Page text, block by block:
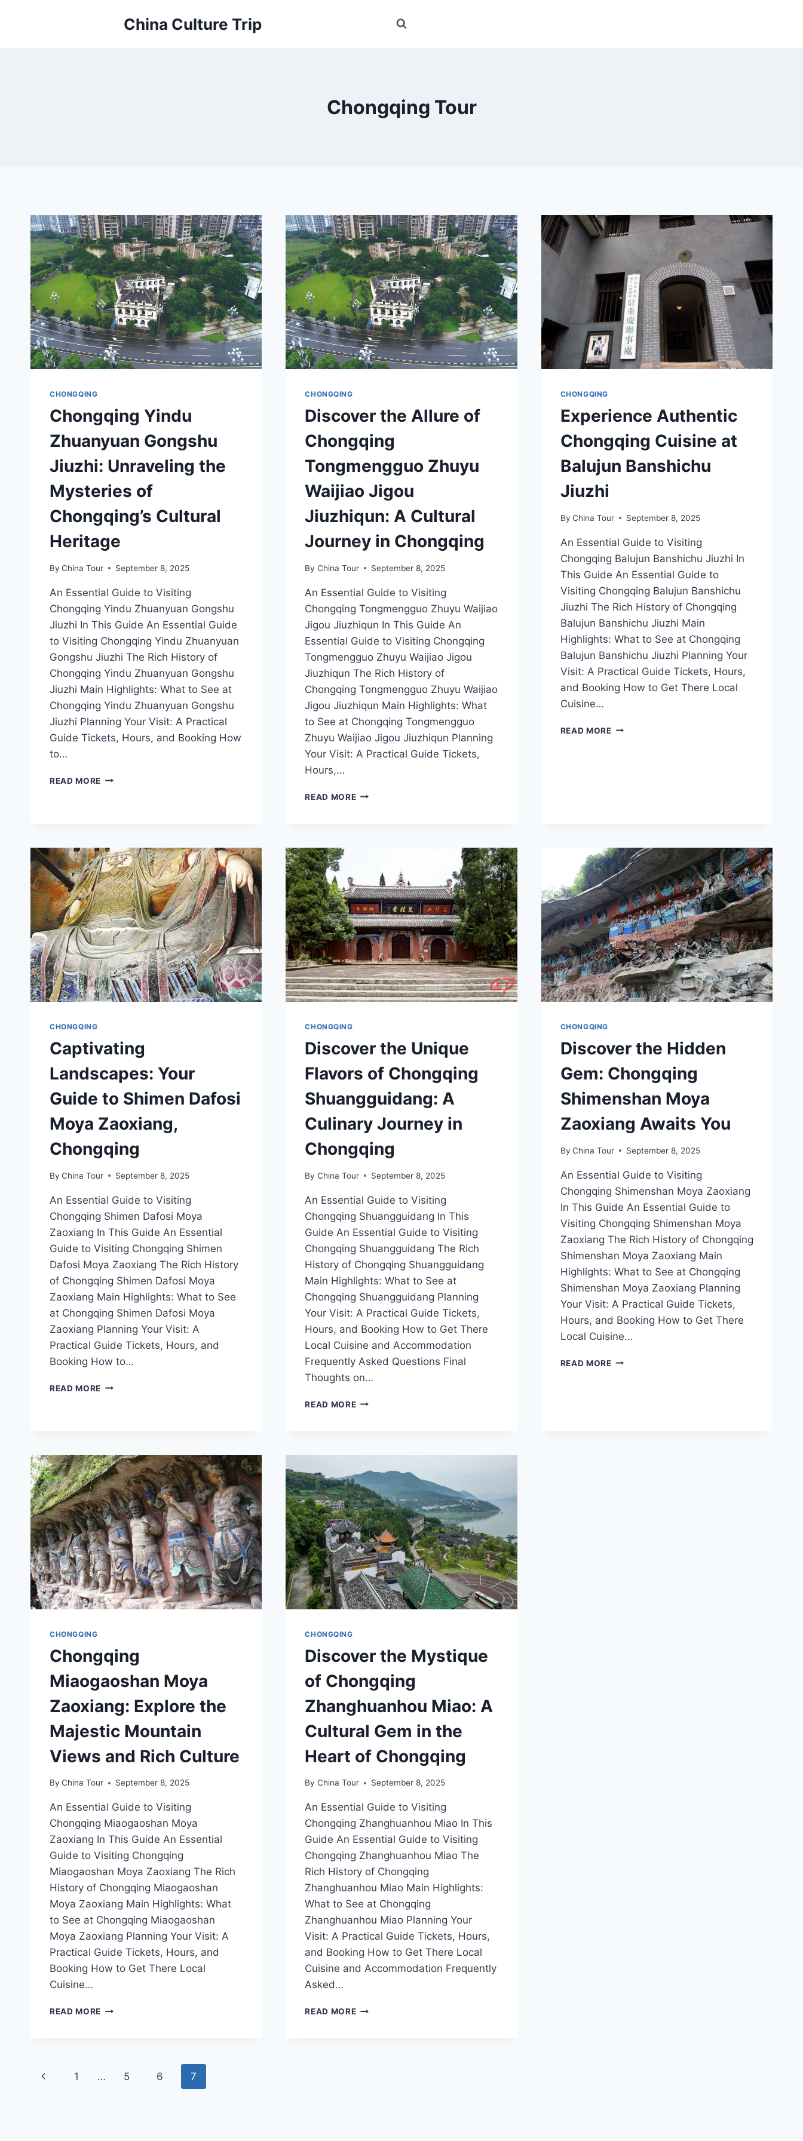
China Culture Trip
Chongqing Tour
CHONGQING
Chongqing Yindu
Zhuanyuan Gongshu
Jiuzhi: Unraveling the
Mysteries of
Chongqing’s Cultural
Heritage
By China Tour September 8, 2025
An Essential Guide to Visiting
Chongqing Yindu Zhuanyuan Gongshu
Jiuzhi In This Guide An Essential Guide
to Visiting Chongqing Yindu Zhuanyuan
Gongshu Jiuzhi The Rich History of
Chongqing Yindu Zhuanyuan Gongshu
Jiuzhi Main Highlights: What to See at
Chongqing Yindu Zhuanyuan Gongshu
Jiuzhi Planning Your Visit: A Practical
Guide Tickets, Hours, and Booking How
to…
READ MORE CHONGQING
THE
MYSTERIES
OF
CHONGQING’S
CULTURAL
HERITAGE
CHONGQING
Discover the Allure of
Chongqing
Tongmengguo Zhuyu
Waijiao Jigou
Jiuzhiqun: A Cultural
Journey in Chongqing
By China Tour September 8, 2025
An Essential Guide to Visiting
Chongqing Tongmengguo Zhuyu Waijiao
Jigou Jiuzhiqun In This Guide An
Essential Guide to Visiting Chongqing
Tongmengguo Zhuyu Waijiao Jigou
Jiuzhiqun The Rich History of
Chongqing Tongmengguo Zhuyu Waijiao
Jigou Jiuzhiqun Main Highlights: What
to See at Chongqing Tongmengguo
Zhuyu Waijiao Jigou Jiuzhiqun Planning
Your Visit: A Practical Guide Tickets,
Hours,…
READ MOREDISCOVER
WAIJIAO
JIGOU
JIUZHIQUN:
A
CULTURAL
JOURNEY
IN
CHONGQING
CHONGQING
Experience Authentic
Chongqing Cuisine at
Balujun Banshichu
Jiuzhi
By China Tour September 8, 2025
An Essential Guide to Visiting
Chongqing Balujun Banshichu Jiuzhi In
This Guide An Essential Guide to
Visiting Chongqing Balujun Banshichu
Jiuzhi The Rich History of Chongqing
Balujun Banshichu Jiuzhi Main
Highlights: What to See at Chongqing
Balujun Banshichu Jiuzhi Planning Your
Visit: A Practical Guide Tickets, Hours,
and Booking How to Get There Local
Cuisine…
READ MOREEXPERIENCE
CHONGQING
Captivating
Landscapes: Your
Guide to Shimen Dafosi
Moya Zaoxiang,
Chongqing
By China Tour September 8, 2025
An Essential Guide to Visiting
Chongqing Shimen Dafosi Moya
Zaoxiang In This Guide An Essential
Guide to Visiting Chongqing Shimen
Dafosi Moya Zaoxiang The Rich History
of Chongqing Shimen Dafosi Moya
Zaoxiang Main Highlights: What to See
at Chongqing Shimen Dafosi Moya
Zaoxiang Planning Your Visit: A
Practical Guide Tickets, Hours, and
Booking How to…
READ MORE CAPTIVATING
DAFOSI
MOYA
ZAOXIANG,
CHONGQING
CHONGQING
Discover the Unique
Flavors of Chongqing
Shuangguidang: A
Culinary Journey in
Chongqing
By China Tour September 8, 2025
An Essential Guide to Visiting
Chongqing Shuangguidang In This
Guide An Essential Guide to Visiting
Chongqing Shuangguidang The Rich
History of Chongqing Shuangguidang
Main Highlights: What to See at
Chongqing Shuangguidang Planning
Your Visit: A Practical Guide Tickets,
Hours, and Booking How to Get There
Local Cuisine and Accommodation
Frequently Asked Questions Final
Thoughts on…
READ MOREDISCOVER
SHUANGGUIDANG:
A
CULINARY
JOURNEY
IN
CHONGQING
CHONGQING
Discover the Hidden
Gem: Chongqing
Shimenshan Moya
Zaoxiang Awaits You
By China Tour September 8, 2025
An Essential Guide to Visiting
Chongqing Shimenshan Moya Zaoxiang
In This Guide An Essential Guide to
Visiting Chongqing Shimenshan Moya
Zaoxiang The Rich History of Chongqing
Shimenshan Moya Zaoxiang Main
Highlights: What to See at Chongqing
Shimenshan Moya Zaoxiang Planning
Your Visit: A Practical Guide Tickets,
Hours, and Booking How to Get There
Local Cuisine…
READ MOREDISCOVER
CHONGQING
Chongqing
Miaogaoshan Moya
Zaoxiang: Explore the
Majestic Mountain
Views and Rich Culture
By China Tour September 8, 2025
An Essential Guide to Visiting
Chongqing Miaogaoshan Moya
Zaoxiang In This Guide An Essential
Guide to Visiting Chongqing
Miaogaoshan Moya Zaoxiang The Rich
History of Chongqing Miaogaoshan
Moya Zaoxiang Main Highlights: What
to See at Chongqing Miaogaoshan
Moya Zaoxiang Planning Your Visit: A
Practical Guide Tickets, Hours, and
Booking How to Get There Local
Cuisine…
READ MORE CHONGQING
CHONGQING
Discover the Mystique
of Chongqing
Zhanghuanhou Miao: A
Cultural Gem in the
Heart of Chongqing
By China Tour September 8, 2025
An Essential Guide to Visiting
Chongqing Zhanghuanhou Miao In This
Guide An Essential Guide to Visiting
Chongqing Zhanghuanhou Miao The
Rich History of Chongqing
Zhanghuanhou Miao Main Highlights:
What to See at Chongqing
Zhanghuanhou Miao Planning Your
Visit: A Practical Guide Tickets, Hours,
and Booking How to Get There Local
Cuisine and Accommodation Frequently
Asked…
READ MOREDISCOVER
Page
Previous
1 … 5 6 7